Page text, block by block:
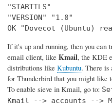
"STARTTLS"
"VERSION" "1.0"
OK "Dovecot (Ubuntu)
If it's up and running, then you can
email client, like Kmail, the KDE
distributions like Kubuntu. There is
for Thunderbird that you might
To enable sieve in Kmail, go to:
Kmail --> accounts -->